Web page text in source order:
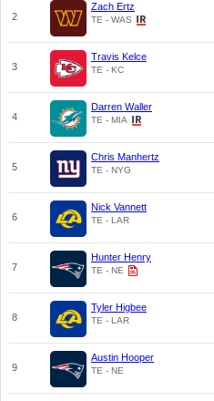
2
Zach Ertz
TE - WAS
3
Travis Kelce
TE - KC
4
Darren Waller
TE - MIA
5
Chris Manhertz
TE - NYG
6
Nick Vannett
TE - LAR
7
Hunter Henry
TE - NE
8
Tyler Higbee
TE - LAR
9
Austin Hooper
TE - NE